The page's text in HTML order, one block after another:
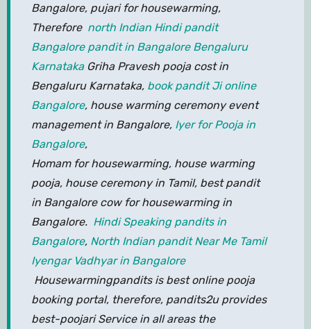
Bangalore, pujari for housewarming,
Therefore north Indian Hindi pandit
Bangalore pandit in Bangalore Bengaluru
KarnatakaGriha Pravesh pooja cost in
Bengaluru Karnataka, book pandit Ji online
Bangalore, house warming ceremony event
management in Bangalore, Iyer for Pooja in
Bangalore,
Homam for housewarming, house warming
pooja, house ceremony in Tamil, best pandit
in Bangalore cow for housewarming in
Bangalore. Hindi Speaking pandits in
Bangalore, North Indian pandit Near Me Tamil
Iyengar Vadhyar in Bangalore
Housewarmingpandits is best online pooja
booking portal, therefore, pandits2u provides
best-poojari Service in all areas the